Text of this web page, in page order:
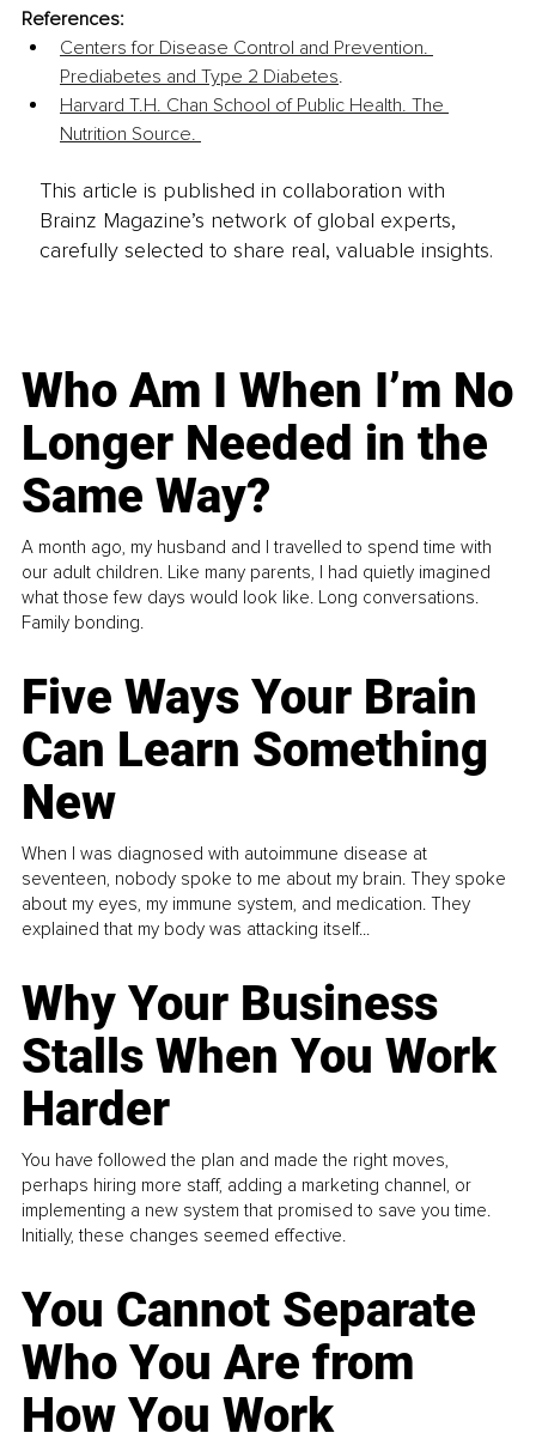
References:
Centers for Disease Control and Prevention.
Prediabetes and Type 2 Diabetes.
Harvard T.H. Chan School of Public Health. The
Nutrition Source.
This article is published in collaboration with
Brainz Magazine’s network of global experts,
carefully selected to share real, valuable insights.
Who Am I When I’m No
Longer Needed in the
Same Way?
A month ago, my husband and I travelled to spend time with
our adult children. Like many parents, I had quietly imagined
what those few days would look like. Long conversations.
Family bonding.
Five Ways Your Brain
Can Learn Something
New
When I was diagnosed with autoimmune disease at
seventeen, nobody spoke to me about my brain. They spoke
about my eyes, my immune system, and medication. They
explained that my body was attacking itself...
Why Your Business
Stalls When You Work
Harder
You have followed the plan and made the right moves,
perhaps hiring more staff, adding a marketing channel, or
implementing a new system that promised to save you time.
Initially, these changes seemed effective.
You Cannot Separate
Who You Are from
How You Work